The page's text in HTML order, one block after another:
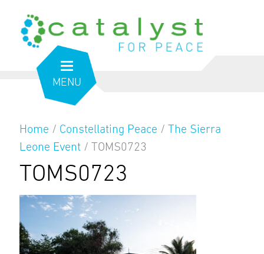
MENU
Home / Constellating Peace /
The Sierra
Leone Event/ TOMS0723
TOMS0723